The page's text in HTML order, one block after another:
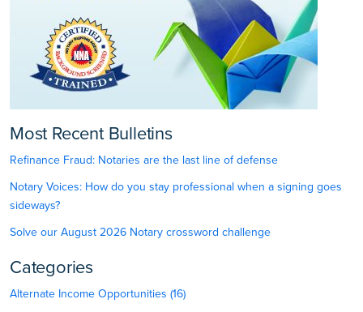
Most Recent Bulletins
Refinance Fraud: Notaries are the last line of defense
Notary Voices: How do you stay professional when a signing goes
sideways?
Solve our August 2026 Notary crossword challenge
Categories
Alternate Income Opportunities (16)